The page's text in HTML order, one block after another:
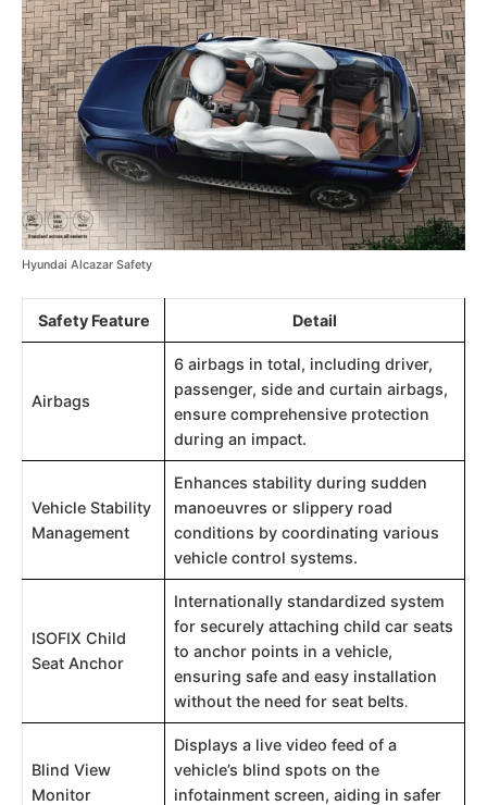
Hyundai Alcazar Safety
Safety Feature Detail
Airbags
6 airbags in total, including driver,
passenger, side and curtain airbags,
ensure comprehensive protection
during an impact.
Vehicle Stability
Management
Enhances stability during sudden
manoeuvres or slippery road
conditions by coordinating various
vehicle control systems.
ISOFIX Child
Seat Anchor
Internationally standardized system
for securely attaching child car seats
to anchor points in a vehicle,
ensuring safe and easy installation
without the need for seat belts.
Blind View
Monitor
Displays a live video feed of a
vehicle’s blind spots on the
infotainment screen, aiding in safer